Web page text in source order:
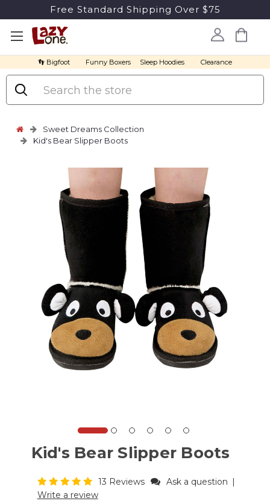
Free Standard Shipping Over $75
👣 Bigfoot Funny Boxers Sleep Hoodies Clearance
Search
Sweet Dreams Collection
Kid's Bear Slipper Boots
Kid's Bear Slipper Boots
13 Reviews Ask a question
Write a review